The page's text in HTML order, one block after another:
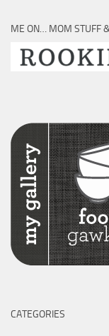
ME ON… MOM STUFF
CATEGORIES